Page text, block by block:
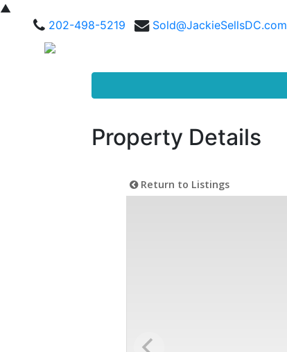
▲
202-498-5219
Sold@JackieSellsDC.com
Property Details
Return to Listings